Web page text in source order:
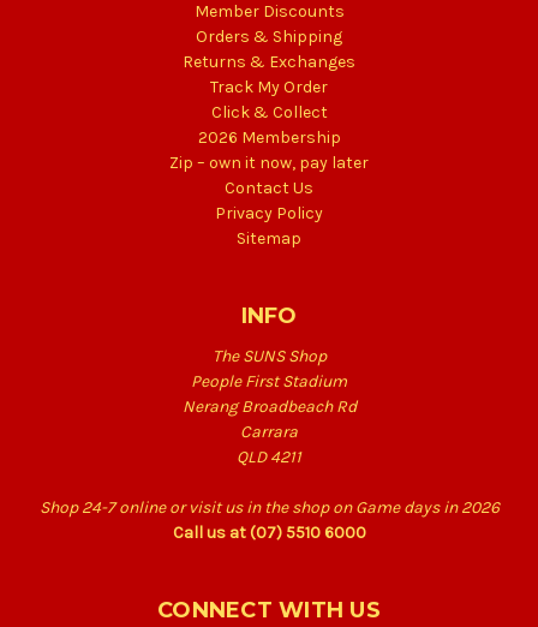
Member Discounts
Orders & Shipping
Returns & Exchanges
Track My Order
Click & Collect
2026 Membership
Zip – own it now, pay later
Contact Us
Privacy Policy
Sitemap
INFO
The SUNS Shop
People First Stadium
Nerang Broadbeach Rd
Carrara
QLD 4211
Shop 24-7 online or visit us in the shop on Game days in 2026
Call us at (07) 5510 6000
CONNECT WITH US